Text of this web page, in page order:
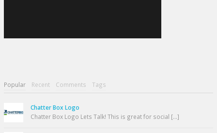
Popular Recent Comments Tags
Chatter Box Logo
Chatter Box Logo Lets Talk! This is great for social [...]